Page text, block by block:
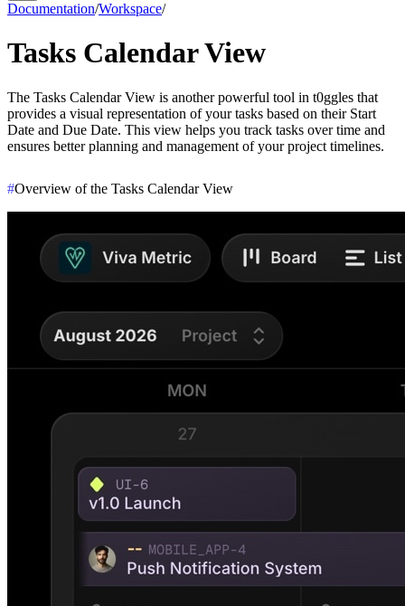
Documentation/Workspace/
Tasks Calendar View
The Tasks Calendar View is another powerful tool in t0ggles that
provides a visual representation of your tasks based on their Start
Date and Due Date. This view helps you track tasks over time and
ensures better planning and management of your project timelines.
#Overview of the Tasks Calendar View